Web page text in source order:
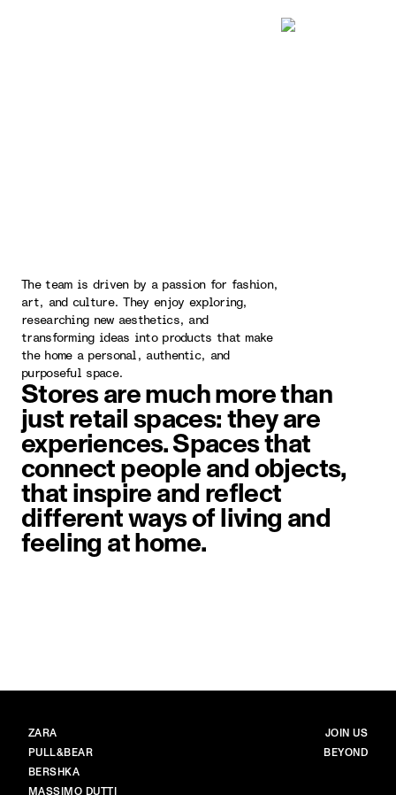
The team is driven by a passion for fashion,
art, and culture. They enjoy exploring,
researching new aesthetics, and
transforming ideas into products that make
the home a personal, authentic, and
purposeful space.
Stores are much more than
just retail spaces: they are
experiences. Spaces that
connect people and objects,
that inspire and reflect
different ways of living and
feeling at home.
BRANDS
ZARA
PULL&BEAR
BERSHKA
MASSIMO DUTTI
MAIN
JOIN US
BEYOND